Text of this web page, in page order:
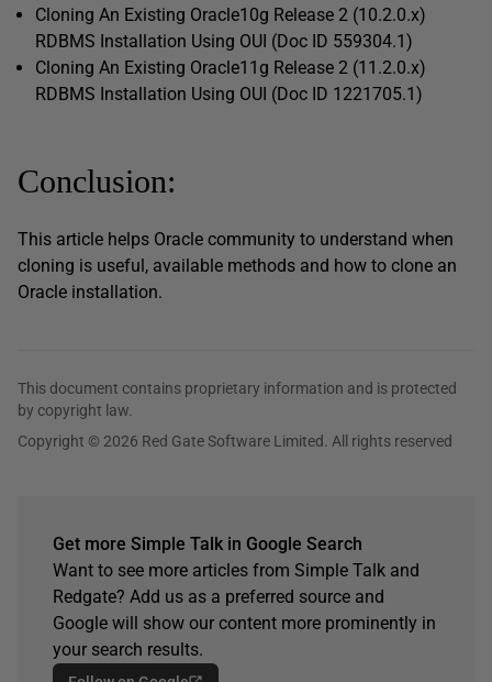
Cloning An Existing Oracle10g Release 2 (10.2.0.x)
RDBMS Installation Using OUI (Doc ID 559304.1)
Cloning An Existing Oracle11g Release 2 (11.2.0.x)
RDBMS Installation Using OUI (Doc ID 1221705.1)
Conclusion:
This article helps Oracle community to understand when
cloning is useful, available methods and how to clone an
Oracle installation.
This document contains proprietary information and is protected
by copyright law.
Copyright © 2026 Red Gate Software Limited. All rights reserved
Get more Simple Talk in Google Search
Want to see more articles from Simple Talk and
Redgate? Add us as a preferred source and
Google will show our content more prominently in
your search results.